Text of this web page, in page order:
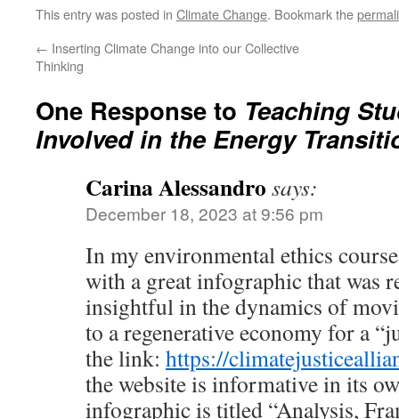
This entry was posted in Climate Change. Bookmark the
← Inserting Climate Change into our Collective
Thinking
One Response to Teaching
Involved in the Energy
Carina Alessandro says:
December 18, 2023 at 9:56 pm
In my environmental ethics
with a great infographic that was
insightful in the dynamics of
to a regenerative economy for a
the link: https://
the website is informative in its
infographic is titled “Analysis,